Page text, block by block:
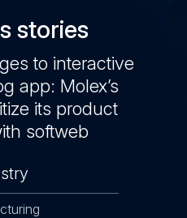
stories
to interactive
app: Molex’s
its product
softweb